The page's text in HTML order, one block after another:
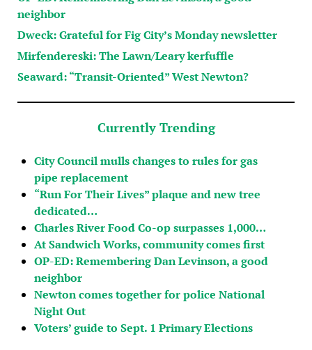
neighbor
Dweck: Grateful for Fig City’s Monday newsletter
Mirfendereski: The Lawn/Leary kerfuffle
Seaward: “Transit-Oriented” West Newton?
Currently Trending
City Council mulls changes to rules for gas
pipe replacement
“Run For Their Lives” plaque and new tree
dedicated…
Charles River Food Co-op surpasses 1,000…
At Sandwich Works, community comes first
OP-ED: Remembering Dan Levinson, a good
neighbor
Newton comes together for police National
Night Out
Voters’ guide to Sept. 1 Primary Elections